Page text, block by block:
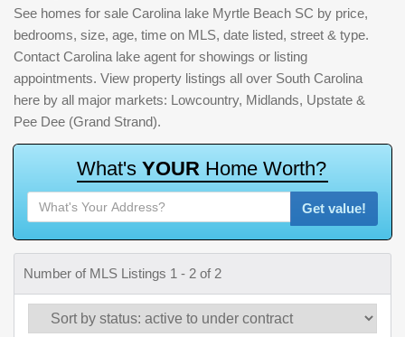
See homes for sale Carolina lake Myrtle Beach SC by price,
bedrooms, size, age, time on MLS, date listed, street & type.
Contact Carolina lake agent for showings or listing
appointments. View property listings all over South Carolina
here by all major markets: Lowcountry, Midlands, Upstate &
Pee Dee (Grand Strand).
What's YOUR Home Worth?
Get value!
Number of MLS Listings 1 - 2 of 2